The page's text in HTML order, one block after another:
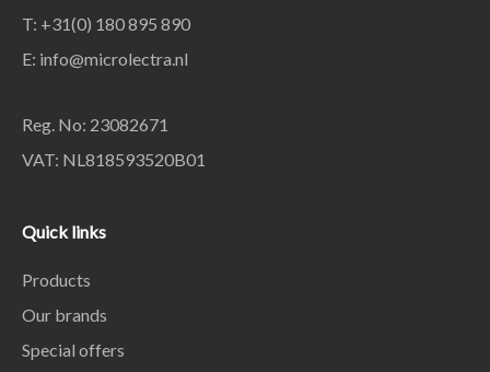
T: +31(0) 180 895 890
E: info@microlectra.nl
Reg. No: 23082671
VAT: NL818593520B01
Quick links
Products
Our brands
Special offers